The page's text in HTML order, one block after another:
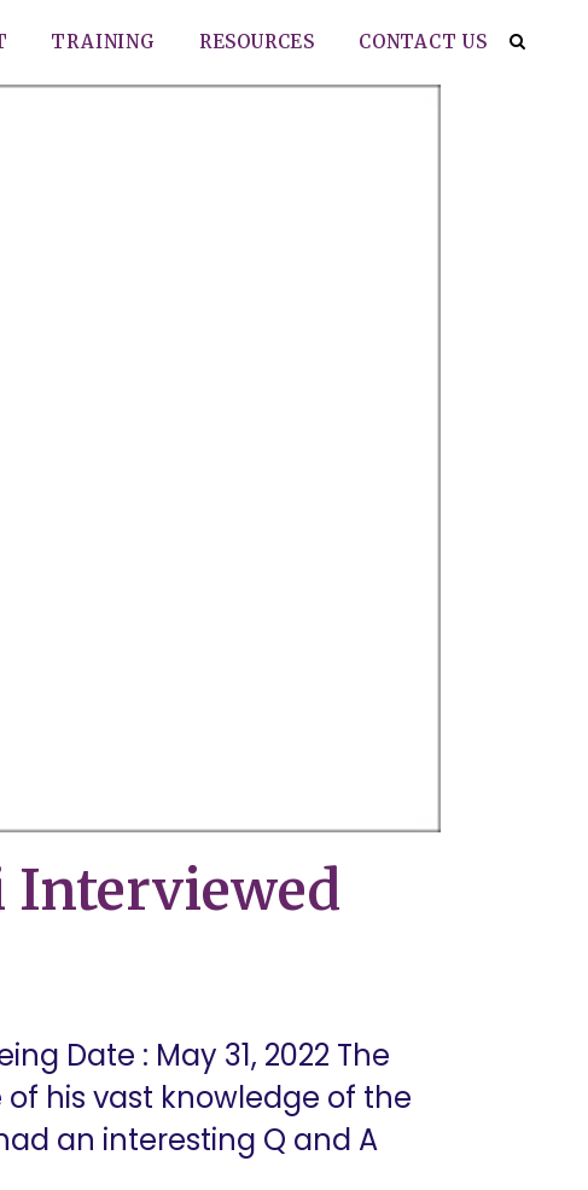
TRAINING RESOURCES CONTACT US
Interviewed
Date : May 31, 2022 The
his vast knowledge of the
an interesting Q and A